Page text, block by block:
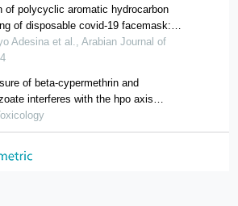
of polycyclic aromatic hydrocarbon
of disposable covid-19 facemask:
and risk assessment
Adesina et al., Arabian Journal of
of beta-cypermethrin and
interferes with the hpo axis
stress, causing an imbalance of
in female rats